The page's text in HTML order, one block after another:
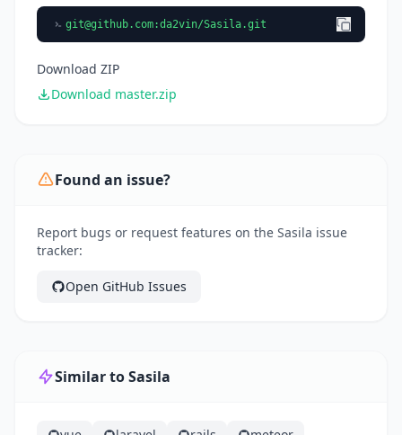
git@github.com:da2vin/Sasila.git
Download ZIP
Download master.zip
Found an issue?
Report bugs or request features on the Sasila issue
tracker:
Open GitHub Issues
Similar to Sasila